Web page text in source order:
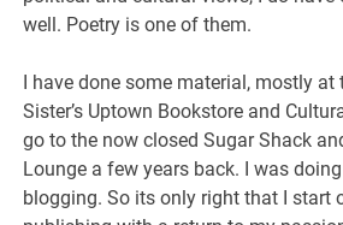
well. Poetry is one of them.
I have done some material, mostly
Sister’s Uptown Bookstore and
go to the now closed Sugar Shack
Lounge a few years back. I was
blogging. So its only right that I start